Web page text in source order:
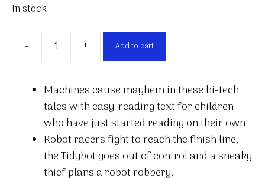
In stock
-
Stories
robots
quantity
+ Add to cart
Machines cause mayhem in these hi-tech
tales with easy-reading text for children
who have just started reading on their own.
Robot racers fight to reach the finish line,
the Tidybot goes out of control and a sneaky
thief plans a robot robbery.